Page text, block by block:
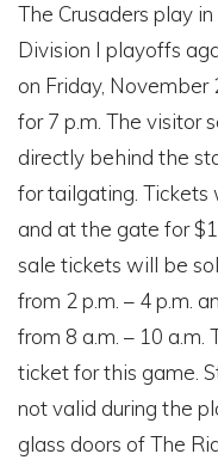
The Crusaders play
Division I playoffs
on Friday, November
for 7 p.m. The visitor
directly behind the
for tailgating. Tickets
and at the gate for
sale tickets will be
from 2 p.m. – 4 p.m.
from 8 a.m. – 10 a.m.
ticket for this game.
not valid during the
glass doors of The